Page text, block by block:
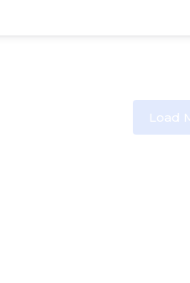
Load